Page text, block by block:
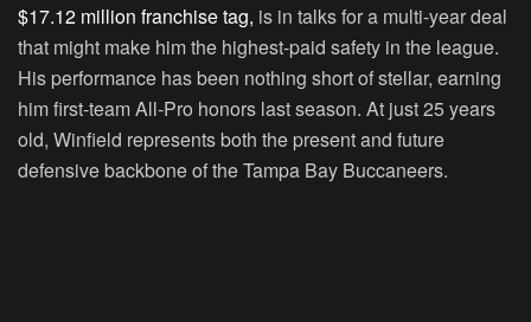
$17.12 million franchise tag, is in talks for a multi-year deal
that might make him the highest-paid safety in the league.
His performance has been nothing short of stellar, earning
him first-team All-Pro honors last season. At just 25 years
old, Winfield represents both the present and future
defensive backbone of the Tampa Bay Buccaneers.